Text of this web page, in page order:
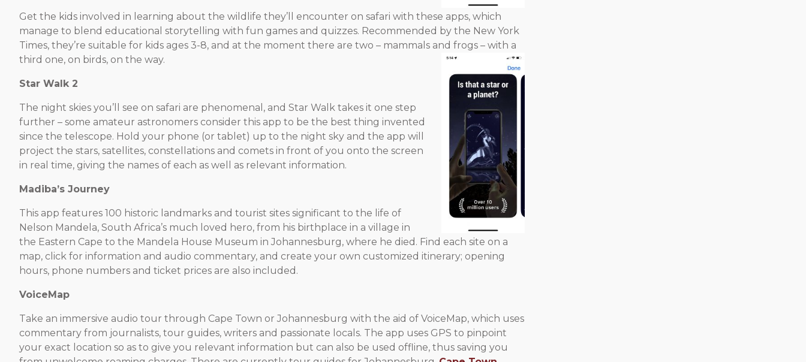
Get the kids involved in learning about the wildlife they’ll encounter on safari with these apps, which
manage to blend educational storytelling with fun games and quizzes. Recommended by the New York
Times, they’re suitable for kids ages 3-8, and at the moment there are two – mammals and frogs – with a
third one, on birds, on the way.
Star Walk 2
The night skies you’ll see on safari are phenomenal, and Star Walk takes it one step
further – some amateur astronomers consider this app to be the best thing invented
since the telescope. Hold your phone (or tablet) up to the night sky and the app will
project the stars, satellites, constellations and comets in front of you onto the screen
in real time, giving the names of each as well as relevant information.
Madiba’s Journey
This app features 100 historic landmarks and tourist sites significant to the life of
Nelson Mandela, South Africa’s much loved hero, from his birthplace in a village in
the Eastern Cape to the Mandela House Museum in Johannesburg, where he died. Find each site on a
map, click for information and audio commentary, and create your own customized itinerary; opening
hours, phone numbers and ticket prices are also included.
VoiceMap
Take an immersive audio tour through Cape Town or Johannesburg with the aid of VoiceMap, which uses
commentary from journalists, tour guides, writers and passionate locals. The app uses GPS to pinpoint
your exact location so as to give you relevant information but can also be used offline, thus saving you